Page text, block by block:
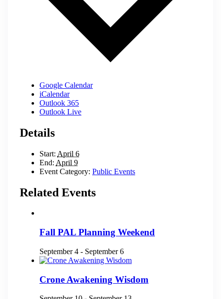
Google Calendar
iCalendar
Outlook 365
Outlook Live
Details
Start: April 6
End: April 9
Event Category: Public Events
Related Events
Fall PAL Planning Weekend
September 4 - September 6
Crone Awakening Wisdom